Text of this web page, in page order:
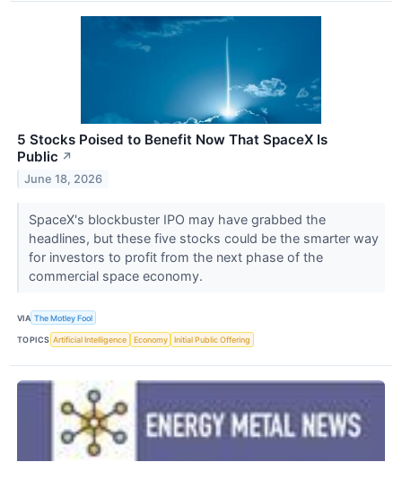
5 Stocks Poised to Benefit Now That SpaceX Is
Public ↗
June 18, 2026
SpaceX's blockbuster IPO may have grabbed the
headlines, but these five stocks could be the smarter way
for investors to profit from the next phase of the
commercial space economy.
VIA The Motley Fool
TOPICS Artificial Intelligence Economy Initial Public Offering